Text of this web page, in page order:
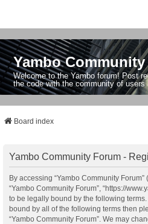
Yambo
Welcome to the Yambo forum! Post
the code with the community of users
Board index
Yambo Community Forum -
By accessing “Yambo Community Forum”
“Yambo Community Forum”, “https://
to be legally bound by the following
bound by all of the following terms then
“Yambo Community Forum”. We may